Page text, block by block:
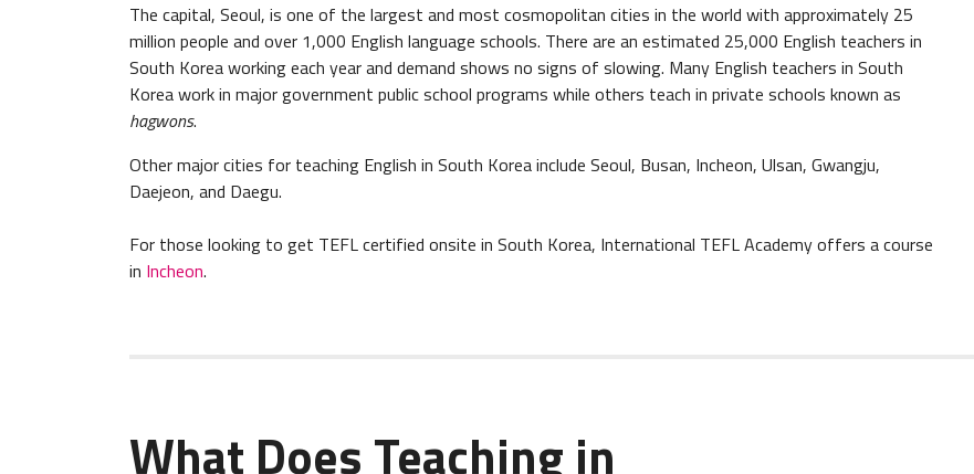
The capital, Seoul, is one of the largest and most cosmopolitan cities in the world with approximately 25
million people and over 1,000 English language schools. There are an estimated 25,000 English teachers in
South Korea working each year and demand shows no signs of slowing. Many English teachers in South
Korea work in major government public school programs while others teach in private schools known as
hagwons.
Other major cities for teaching English in South Korea include Seoul, Busan, Incheon, Ulsan, Gwangju,
Daejeon, and Daegu.
For those looking to get TEFL certified onsite in South Korea, International TEFL Academy offers a course
in Incheon.
What Does Teaching in